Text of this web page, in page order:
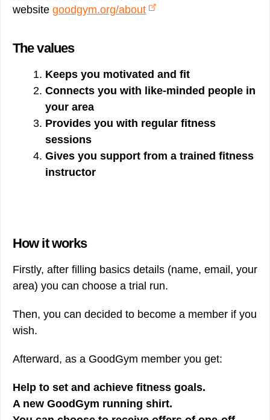
website goodgym.org/about
The values
Keeps you motivated and fit
Connects you with like-minded people in
your area
Provides you with regular fitness
sessions
Gives you support from a trained fitness
instructor
How it works
Firstly, after filling basics details (name, email, your
area) you can choose a trial run.
Then, you can decided to become a member if you
wish.
Afterward, as a GoodGym member you get:
Help to set and achieve fitness goals.
A new GoodGym running shirt.